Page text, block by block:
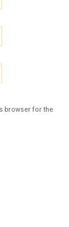
browser for the